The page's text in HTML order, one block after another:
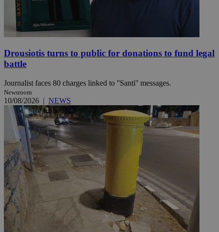
Drousiotis turns to public for donations to fund legal
battle
Journalist faces 80 charges linked to ''Santi'' messages.
Newsroom
10/08/2026 | NEWS